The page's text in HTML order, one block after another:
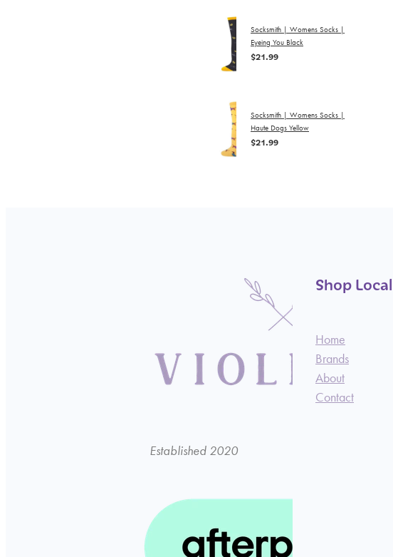
Socksmith | Womens Socks |
Eyeing You Black
$21.99
Socksmith | Womens Socks |
Haute Dogs Yellow
$21.99
Established 2020
Shop Local
Home
Brands
About
Contact